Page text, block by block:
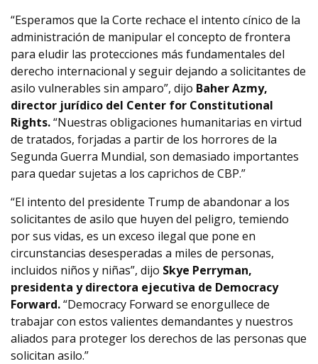
“Esperamos que la Corte rechace el intento cínico de la
administración de manipular el concepto de frontera
para eludir las protecciones más fundamentales del
derecho internacional y seguir dejando a solicitantes de
asilo vulnerables sin amparo”, dijo Baher Azmy,
director jurídico del Center for Constitutional
Rights.“Nuestras obligaciones humanitarias en virtud
de tratados, forjadas a partir de los horrores de la
Segunda Guerra Mundial, son demasiado importantes
para quedar sujetas a los caprichos de CBP.”
“El intento del presidente Trump de abandonar a los
solicitantes de asilo que huyen del peligro, temiendo
por sus vidas, es un exceso ilegal que pone en
circunstancias desesperadas a miles de personas,
incluidos niños y niñas”, dijo Skye Perryman,
presidenta y directora ejecutiva de Democracy
Forward.“Democracy Forward se enorgullece de
trabajar con estos valientes demandantes y nuestros
aliados para proteger los derechos de las personas que
solicitan asilo.”